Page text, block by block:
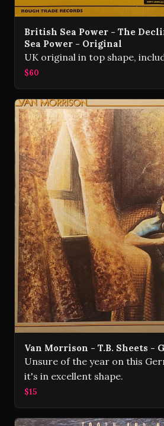
British Sea Power - The
Sea Power - Original
UK original in top shape,
$60
Van Morrison - T.B. Sheets -
Unsure of the year on this
it's in excellent shape.
$15